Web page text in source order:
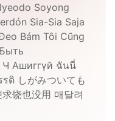
Soyong
Sia-Sia Saja
Bám Tôi Cũng
Ч Ашиггүй ฉันนี่
ดิ しがみついても
饶也没用 매달려